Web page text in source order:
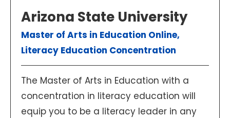
Arizona State University
Master of Arts in Education Online,
Literacy Education Concentration
The Master of Arts in Education with a
concentration in literacy education will
equip you to be a literacy leader in any